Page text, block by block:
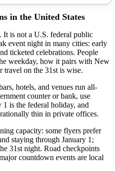
in the United States
It is not a U.S. federal public
event night in many cities: early
ticketed celebrations. People
weekday, how it pairs with New
travel on the 31st is wise.
hotels, and venues run all-
counter or bank, use
is the federal holiday, and
thin in private offices.
capacity: some flyers prefer
staying through January 1;
31st night. Road checkpoints
countdown events are local